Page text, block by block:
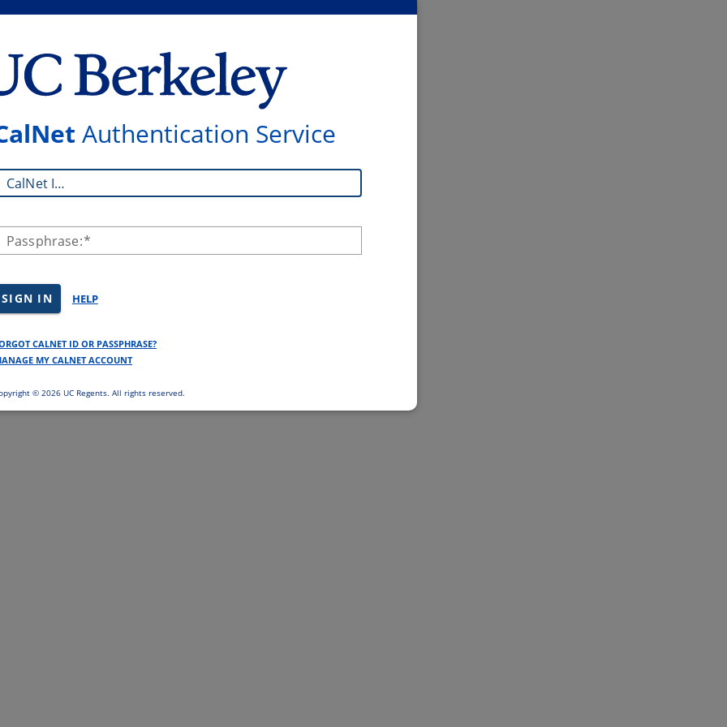
Authentication Service
CalNet ID:
Passphrase:
SIGN IN HELP
CALNET ID OR PASSPHRASE?
MY CALNET ACCOUNT
© 2026 UC Regents. All rights reserved.